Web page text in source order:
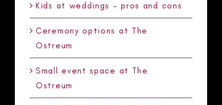
Kids at weddings – pros and cons
Ceremony options at The
Ostreum
Small event space at The
Ostreum